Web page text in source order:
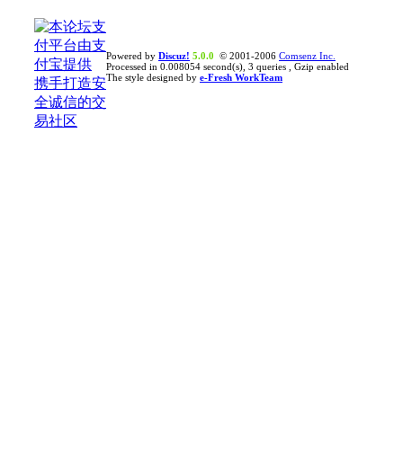
Powered by Discuz! 5.0.0 © 2001-2006 Comsenz Inc.
Processed in 0.008054 second(s), 3 queries , Gzip enabled
The style designed by e-Fresh WorkTeam